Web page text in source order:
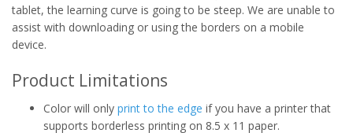
tablet, the learning curve is going to be steep. We are unable to
assist with downloading or using the borders on a mobile
device.
Product Limitations
Color will only print to the edge if you have a printer that
supports borderless printing on 8.5 x 11 paper.